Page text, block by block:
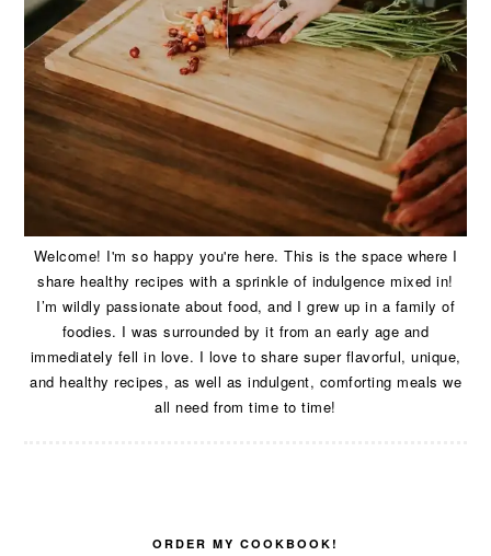
Welcome! I'm so happy you're here. This is the space where I
share healthy recipes with a sprinkle of indulgence mixed in!
I’m wildly passionate about food, and I grew up in a family of
foodies. I was surrounded by it from an early age and
immediately fell in love. I love to share super flavorful, unique,
and healthy recipes, as well as indulgent, comforting meals we
all need from time to time!
ORDER MY COOKBOOK!